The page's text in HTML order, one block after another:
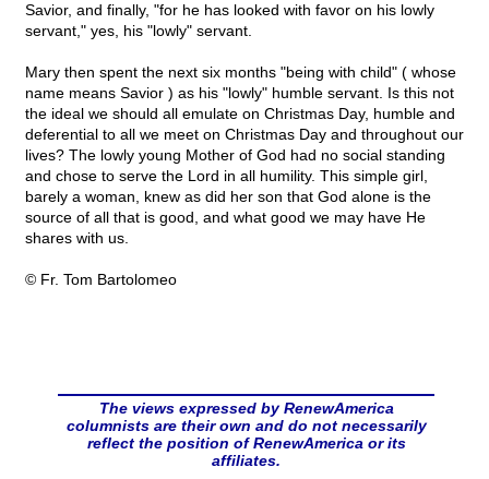
Savior, and finally, "for he has looked with favor on his lowly
servant," yes, his "lowly" servant.
Mary then spent the next six months "being with child" ( whose
name means Savior ) as his "lowly" humble servant. Is this not
the ideal we should all emulate on Christmas Day, humble and
deferential to all we meet on Christmas Day and throughout our
lives? The lowly young Mother of God had no social standing
and chose to serve the Lord in all humility. This simple girl,
barely a woman, knew as did her son that God alone is the
source of all that is good, and what good we may have He
shares with us.
© Fr. Tom Bartolomeo
The views expressed by RenewAmerica
columnists are their own and do not necessarily
reflect the position of RenewAmerica or its
affiliates.